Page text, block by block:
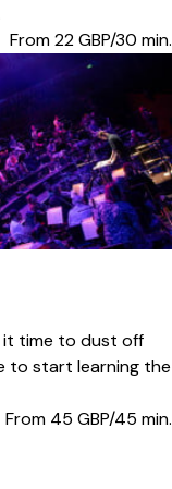
From 22GBP/30 min.
it time to dust off
to start learning the
From 45 GBP/45 min.